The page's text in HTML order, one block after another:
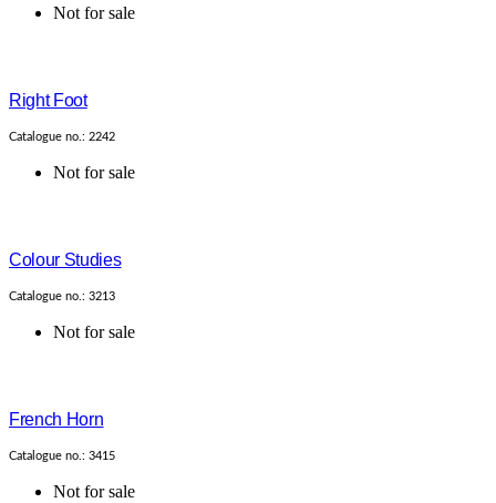
Not for sale
Right Foot
Catalogue no.: 2242
Not for sale
Colour Studies
Catalogue no.: 3213
Not for sale
French Horn
Catalogue no.: 3415
Not for sale